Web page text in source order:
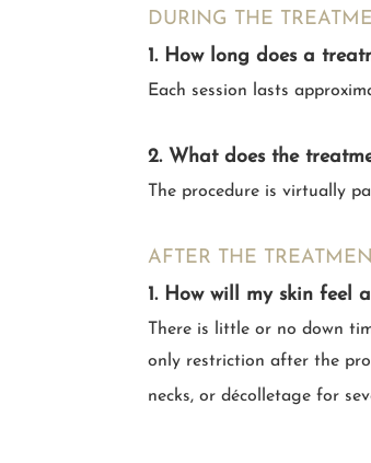
DURING THE
1. How long does a
Each session lasts
2. What does the
The procedure is virtually
AFTER THE
1. How will my skin feel
There is little or no down
only restriction after the
necks, or décolletage for